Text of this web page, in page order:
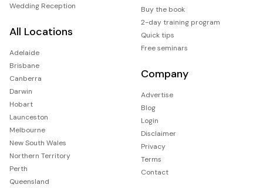
Wedding Reception
All Locations
Adelaide
Brisbane
Canberra
Darwin
Hobart
Launceston
Melbourne
New South Wales
Northern Territory
Perth
Queensland
Buy the book
2-day training program
Quick tips
Free seminars
Company
Advertise
Blog
Login
Disclaimer
Privacy
Terms
Contact